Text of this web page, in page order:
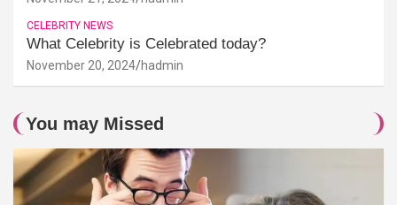
CELEBRITY NEWS
What Celebrity is Celebrated today?
November 20, 2024 hadmin
You may Missed